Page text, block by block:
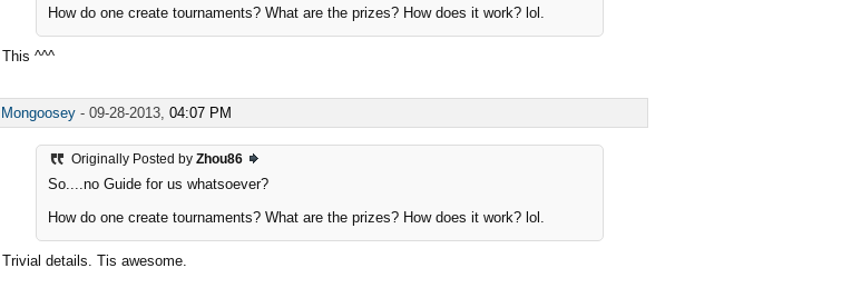
How do one create tournaments? What are the prizes? How does it work? lol.
This ^^^
Mongoosey - 09-28-2013, 04:07 PM
Originally Posted by Zhou86
So....no Guide for us whatsoever?
How do one create tournaments? What are the prizes? How does it work? lol.
Trivial details. Tis awesome.